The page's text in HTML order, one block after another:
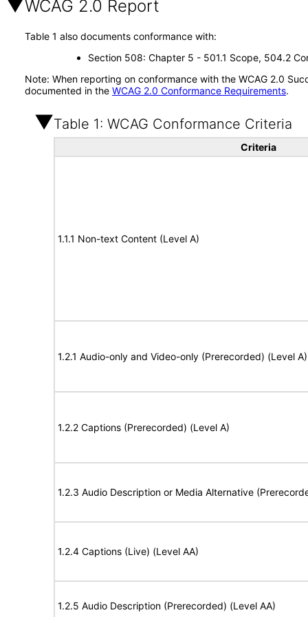
WCAG 2.0 Report
Table 1 also documents conformance with:
Section 508: Chapter 5 - 501.1 Scope, 504.2
Note: When reporting on conformance with the WCAG 2.0
documented in the WCAG 2.0 Conformance Requirements.
Table 1: WCAG Conformance Criteria
Criteria
1.1.1 Non-text Content (Level A)
1.2.1 Audio-only and Video-only (Prerecorded) (Level A)
1.2.2 Captions (Prerecorded) (Level A)
1.2.3 Audio Description or Media Alternative
1.2.4 Captions (Live) (Level AA)
1.2.5 Audio Description (Prerecorded) (Level AA)